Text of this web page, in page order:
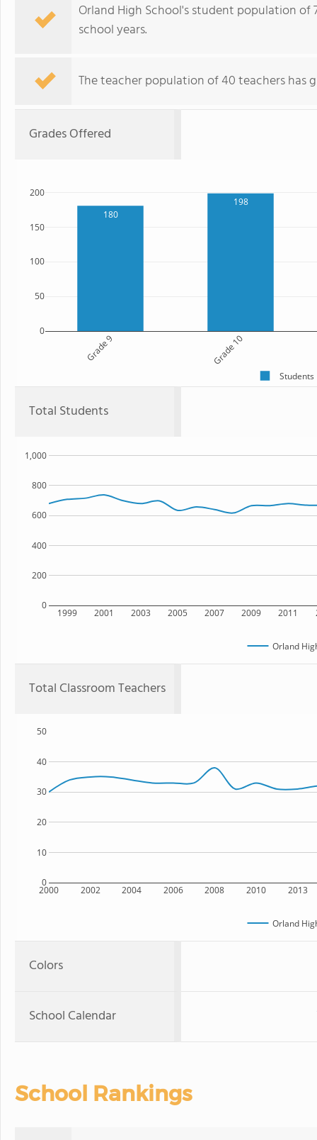
Orland High School's student population
school years.
The teacher population of 40 teachers has
Grades Offered
180
198
Grade 9 Grade 10
0
50
100
150
200
Students
Total Students
1999 2001 2003 2005 2007 2009 2011
0
200
400
600
800
1,000
Orland
Total Classroom Teachers
2000 2002 2004 2006 2008 2010 2013
0
10
20
30
40
50
Orland
Colors
School Calendar
School Rankings